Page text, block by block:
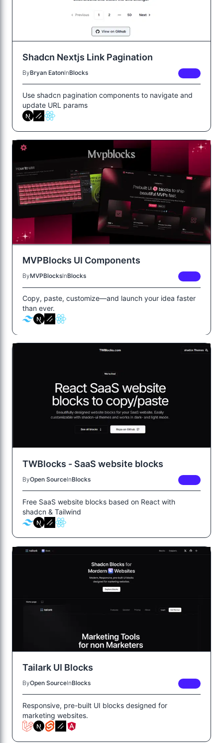
Shadcn Nextjs Link Pagination
ByBryan EatonInBlocks
Use shadcn pagination components to navigate and
update URL params
MVPBlocks UI Components
ByMVPBlocksInBlocks
Copy, paste, customize—and launch your idea faster
than ever.
TWBlocks - SaaS website blocks
ByOpen SourceInBlocks
Free SaaS website blocks based on React with
shadcn & Tailwind
Tailark UI Blocks
ByOpen SourceInBlocks
Responsive, pre-built UI blocks designed for
marketing websites.